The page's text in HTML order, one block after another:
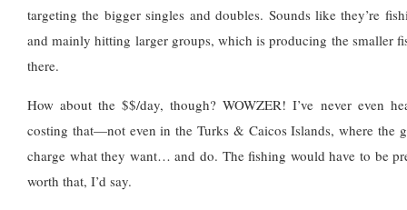
targeting the bigger singles and doubles. Sounds like they’re
and mainly hitting larger groups, which is producing the smaller
there.
How about the $$/day, though? WOWZER! I’ve never even
costing that—not even in the Turks & Caicos Islands, where the
charge what they want… and do. The fishing would have to be
worth that, I’d say.